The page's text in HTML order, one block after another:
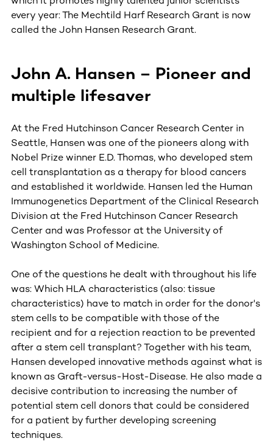
every year: The Mechtild Harf Research Grant is now
called the John Hansen Research Grant.
John A. Hansen – Pioneer and
multiple lifesaver
At the Fred Hutchinson Cancer Research Center in
Seattle, Hansen was one of the pioneers along with
Nobel Prize winner E.D. Thomas, who developed stem
cell transplantation as a therapy for blood cancers
and established it worldwide. Hansen led the Human
Immunogenetics Department of the Clinical Research
Division at the Fred Hutchinson Cancer Research
Center and was Professor at the University of
Washington School of Medicine.
One of the questions he dealt with throughout his life
was: Which HLA characteristics (also: tissue
characteristics) have to match in order for the donor's
stem cells to be compatible with those of the
recipient and for a rejection reaction to be prevented
after a stem cell transplant? Together with his team,
Hansen developed innovative methods against what is
known as Graft-versus-Host-Disease. He also made a
decisive contribution to increasing the number of
potential stem cell donors that could be considered
for a patient by further developing screening
techniques.